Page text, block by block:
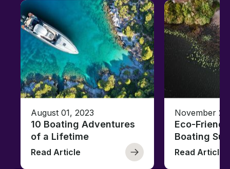
August 01, 2023
10 Boating Adventures
of a Lifetime
Read Article
November
Eco-
Boating
Read Article